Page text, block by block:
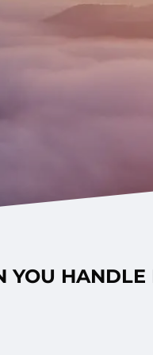
YOU HANDLE